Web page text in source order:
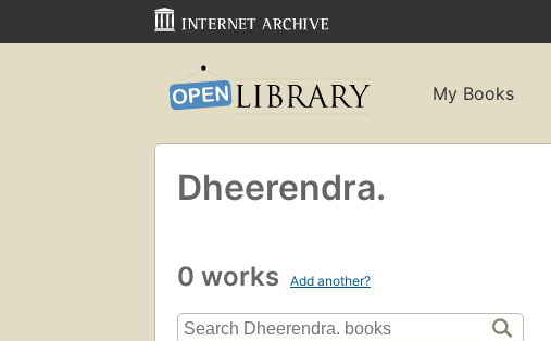
My Books
Dheerendra.
0 works Add another?